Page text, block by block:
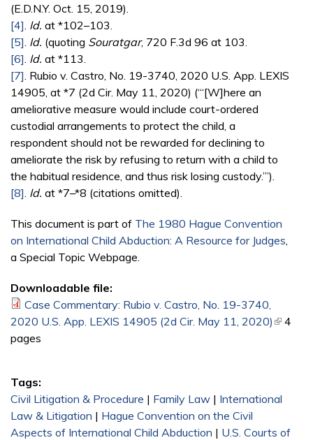
(E.D.N.Y. Oct. 15, 2019).
[4] Id. at *102–103.
[5] Id. (quoting Souratgar, 720 F.3d 96 at 103.
[6] Id. at *113.
[7] . Rubio v. Castro, No. 19-3740, 2020 U.S. App. LEXIS
14905, at *7 (2d Cir. May 11, 2020) (“‘[W]here an
ameliorative measure would include court-ordered
custodial arrangements to protect the child, a
respondent should not be rewarded for declining to
ameliorate the risk by refusing to return with a child to
the habitual residence, and thus risk losing custody.’”).
[8] Id. at *7–*8 (citations omitted).
This document is part of The 1980 Hague Convention
on International Child Abduction: A Resource for Judges
a Special Topic Webpage.
Downloadable file:
Case Commentary: Rubio v. Castro, No. 19-3740,
2020 U.S. App. LEXIS 14905 (2d Cir. May 11, 2020) (link is
4
pages
Tags:
Civil Litigation & Procedure | Family Law | International
Law & Litigation | Hague Convention on the Civil
Aspects of International Child Abduction | U.S. Courts of